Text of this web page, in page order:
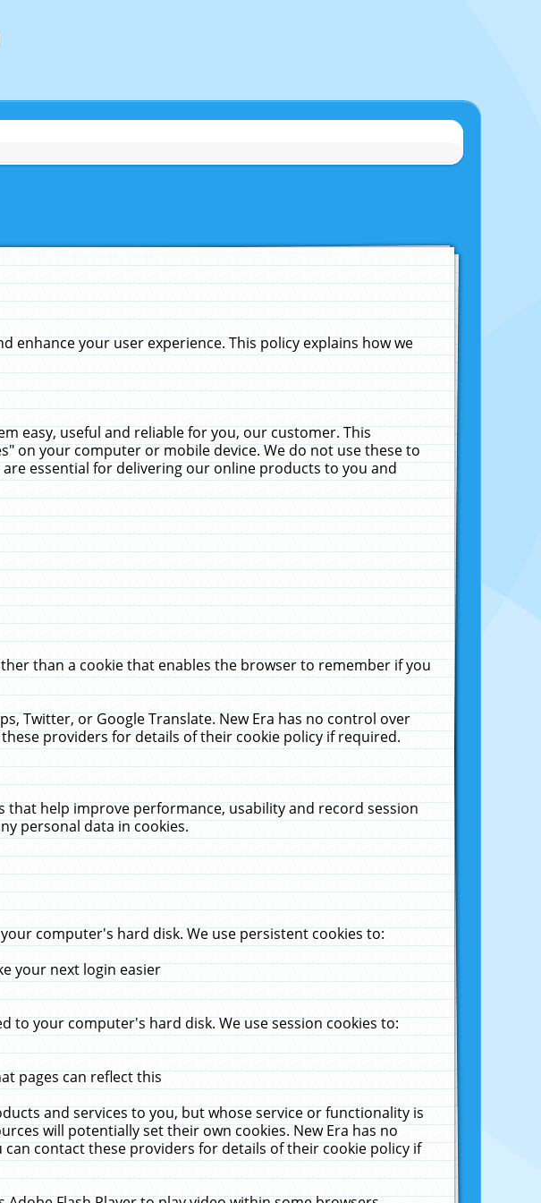
your user experience. This policy explains how we
easy, useful and reliable for you, our customer. This
on your computer or mobile device. We do not use these to
essential for delivering our online products to you and
than a cookie that enables the browser to remember if you
Twitter, or Google Translate. New Era has no control over
providers for details of their cookie policy if required.
that help improve performance, usability and record session
personal data in cookies.
computer's hard disk. We use persistent cookies to:
your next login easier
to your computer's hard disk. We use session cookies to:
pages can reflect this
and services to you, but whose service or functionality is
will potentially set their own cookies. New Era has no
contact these providers for details of their cookie policy if